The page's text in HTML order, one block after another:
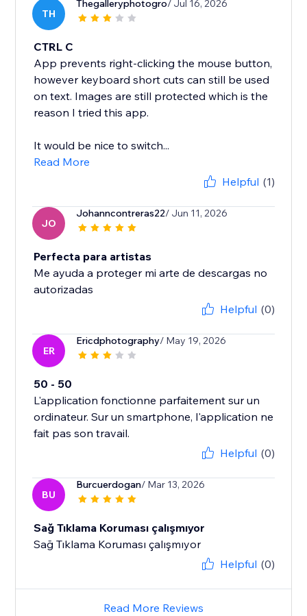
TH
Thegalleryphotogro/ Jul 16, 2026
CTRL C
App prevents right-clicking the mouse button,
however keyboard short cuts can still be used
on text. Images are still protected which is the
reason I tried this app.
It would be nice to switch...
Read More
Helpful (1)
JO
Johanncontreras22/ Jun 11, 2026
Perfecta para artistas
Me ayuda a proteger mi arte de descargas no
autorizadas
Helpful (0)
ER
Ericdphotography/ May 19, 2026
50 - 50
L'application fonctionne parfaitement sur un
ordinateur. Sur un smartphone, l'application ne
fait pas son travail.
Helpful (0)
BU
Burcuerdogan/ Mar 13, 2026
Sağ Tıklama Koruması çalışmıyor
Sağ Tıklama Koruması çalışmıyor
Helpful (0)
Read More Reviews